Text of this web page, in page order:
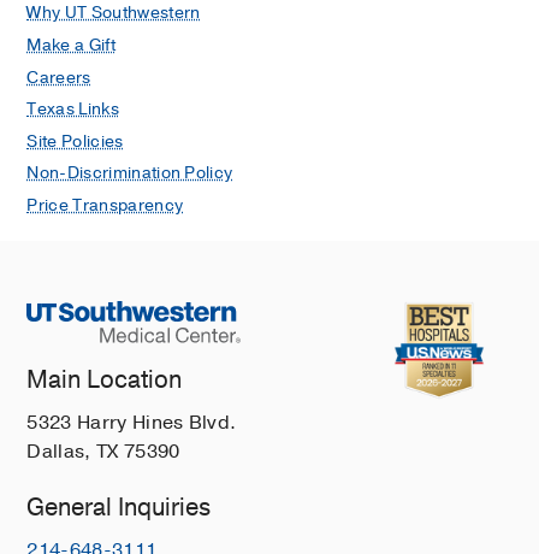
Why UT Southwestern
Make a Gift
Careers
Texas Links
Site Policies
Non-Discrimination Policy
Price Transparency
Main Location
5323 Harry Hines Blvd.
Dallas, TX 75390
General Inquiries